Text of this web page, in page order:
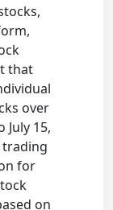
that
over
15,
trading
for
on